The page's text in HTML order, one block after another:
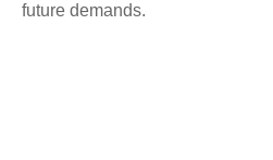
future demands.